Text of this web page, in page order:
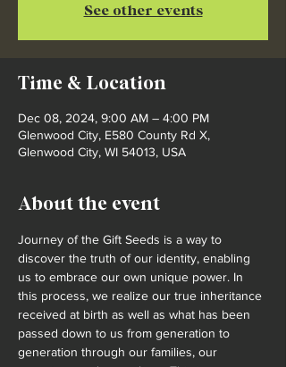
See other events
Time & Location
Dec 08, 2024, 9:00 AM – 4:00 PM
Glenwood City, E580 County Rd X,
Glenwood City, WI 54013, USA
About the event
Journey of the Gift Seeds is a way to
discover the truth of our identity, enabling
us to embrace our own unique power. In
this process, we realize our true inheritance
received at birth as well as what has been
passed down to us from generation to
generation through our families, our